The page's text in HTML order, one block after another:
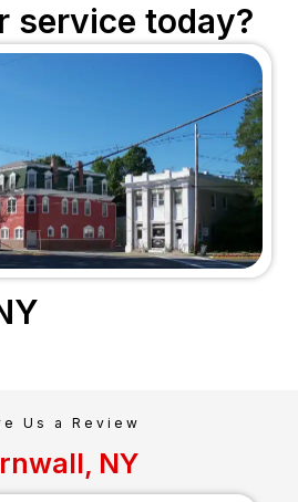
service today?
Us a Review
NY